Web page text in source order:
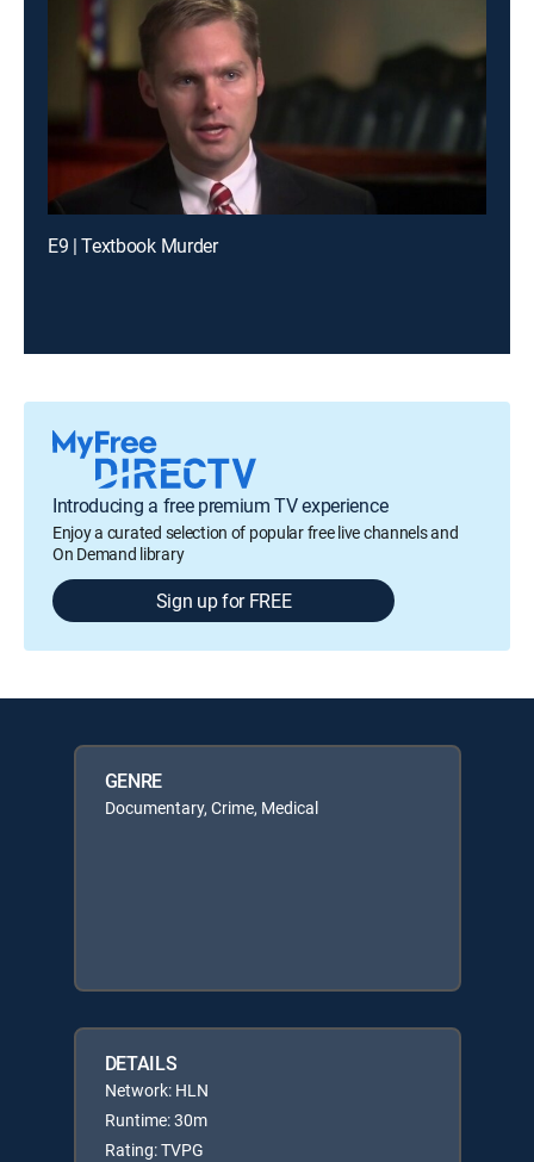
E9 | Textbook Murder
Introducing a free premium TV experience
Enjoy a curated selection of popular free live channels and
On Demand library
Sign up for FREE
GENRE
Documentary, Crime, Medical
DETAILS
Network: HLN
Runtime: 30m
Rating: TVPG